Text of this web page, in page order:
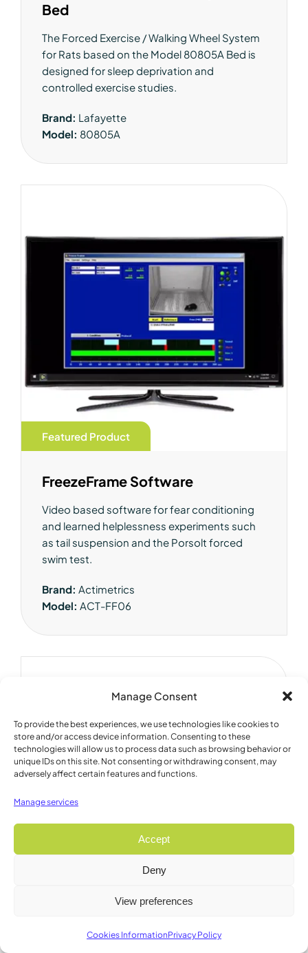
Manage Consent
To provide the best experiences, we use technologies like cookies to
store and/or access device information. Consenting to these
technologies will allow us to process data such as browsing behavior or
unique IDs on this site. Not consenting or withdrawing consent, may
adversely affect certain features and functions.
Manage services
Accept
Deny
View preferences
Cookies InformationPrivacy Policy
Bed
The Forced Exercise / Walking Wheel System
for Rats based on the Model 80805A Bed is
designed for sleep deprivation and
controlled exercise studies.
Brand: Lafayette
Model: 80805A
Featured Product
FreezeFrame Software
Video based software for fear conditioning
and learned helplessness experiments such
as tail suspension and the Porsolt forced
swim test.
Brand: Actimetrics
Model: ACT-FF06
Featured Product